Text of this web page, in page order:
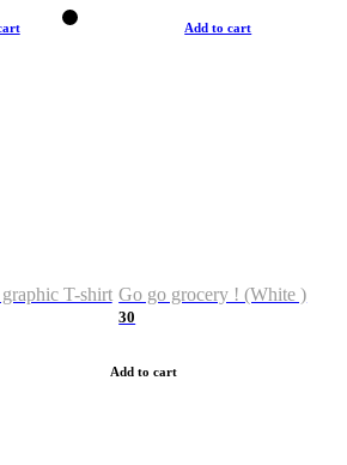
T-shirt
Add to cart
Go go grocery ! (White )
30
Add to cart